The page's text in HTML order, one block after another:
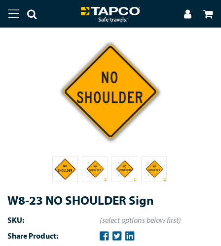
W8-23 NO SHOULDER Sign
SKU:
(select options below first)
Share Product: